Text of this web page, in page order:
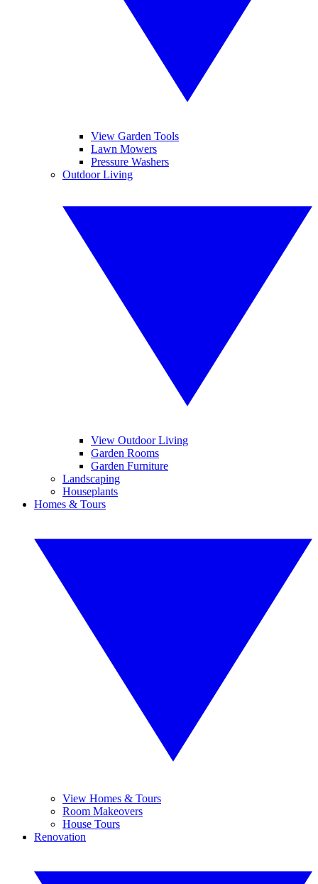
View Garden Tools
Lawn Mowers
Pressure Washers
Outdoor Living
View Outdoor Living
Garden Rooms
Garden Furniture
Landscaping
Houseplants
Homes & Tours
View Homes & Tours
Room Makeovers
House Tours
Renovation